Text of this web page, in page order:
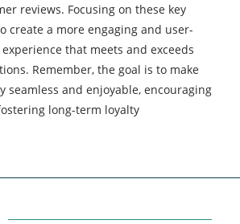
reviews. Focusing on these key
create a more engaging and user-
that meets and exceeds
Remember, the goal is to make
seamless and enjoyable, encouraging
long-term loyalty